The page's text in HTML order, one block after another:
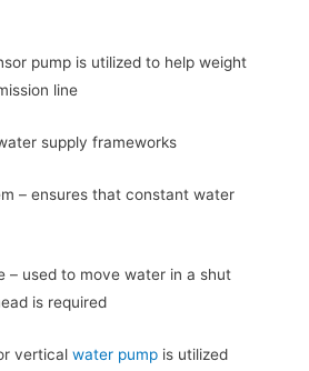
pump is utilized to help weight
line
supply frameworks
– ensures that constant water
– used to move water in a shut
is required
vertical water pump is utilized